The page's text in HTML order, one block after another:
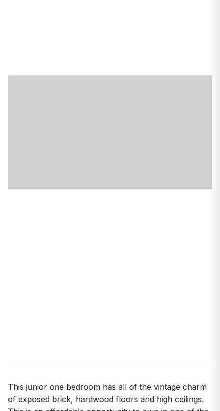
This junior one bedroom has all of the vintage charm
of exposed brick, hardwood floors and high ceilings.